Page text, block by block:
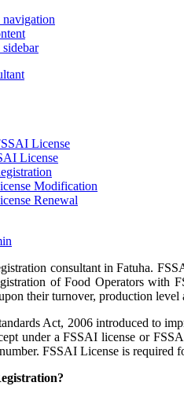
License
License
Modification
Renewal
consultant in Fatuha.
of Food Operators with
their turnover, production
Act, 2006 introduced to
under a FSSAI license or
FSSAI License is required